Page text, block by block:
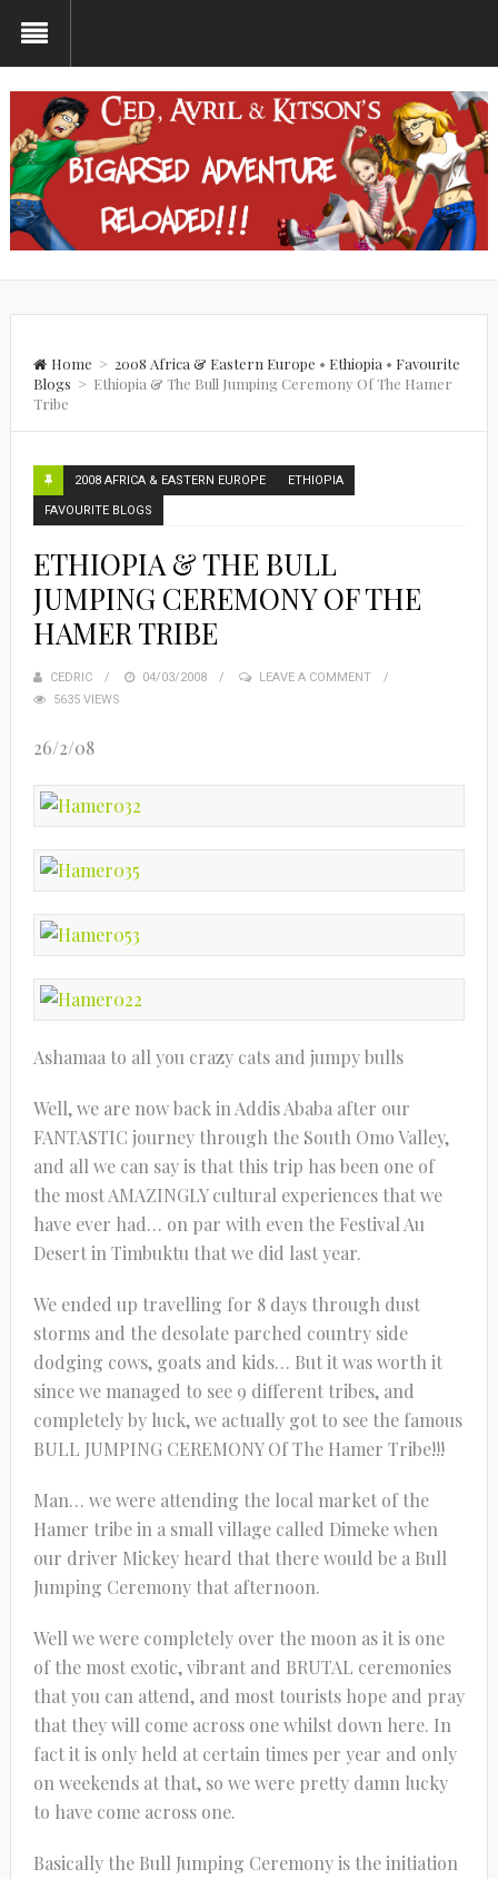
Home > 2008 Africa & Eastern Europe • Ethiopia • Favourite
Blogs > Ethiopia & The Bull Jumping Ceremony Of The Hamer
Tribe
2008 AFRICA & EASTERN EUROPE ETHIOPIA
FAVOURITE BLOGS
ETHIOPIA & THE BULL
JUMPING CEREMONY OF THE
HAMER TRIBE
CEDRIC
POSTED
04/03/2008
LEAVE A COMMENT
5635 VIEWS
26/2/08
Ashamaa to all you crazy cats and jumpy bulls
Well, we are now back in Addis Ababa after our
FANTASTIC journey through the South Omo Valley,
and all we can say is that this trip has been one of
the most AMAZINGLY cultural experiences that we
have ever had… on par with even the Festival Au
Desert in Timbuktu that we did last year.
We ended up travelling for 8 days through dust
storms and the desolate parched country side
dodging cows, goats and kids… But it was worth it
since we managed to see 9 different tribes, and
completely by luck, we actually got to see the famous
BULL JUMPING CEREMONY Of The Hamer Tribe!!!
Man… we were attending the local market of the
Hamer tribe in a small village called Dimeke when
our driver Mickey heard that there would be a Bull
Jumping Ceremony that afternoon.
Well we were completely over the moon as it is one
of the most exotic, vibrant and BRUTAL ceremonies
that you can attend, and most tourists hope and pray
that they will come across one whilst down here. In
fact it is only held at certain times per year and only
on weekends at that, so we were pretty damn lucky
to have come across one.
Basically the Bull Jumping Ceremony is the initiation